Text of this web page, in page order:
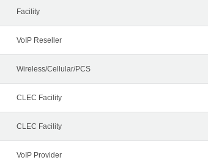
Facility
VoIP Reseller
Wireless/Cellular/PCS
CLEC Facility
CLEC Facility
VoIP Provider